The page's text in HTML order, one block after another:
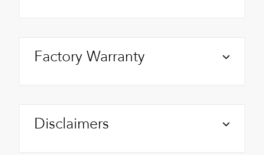
Factory Warranty
Disclaimers